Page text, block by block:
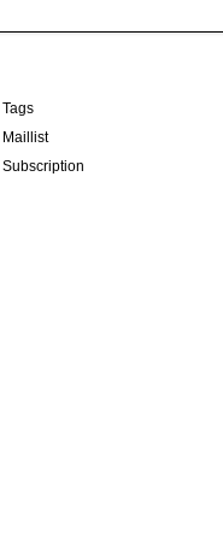
Tags
Maillist
Subscription